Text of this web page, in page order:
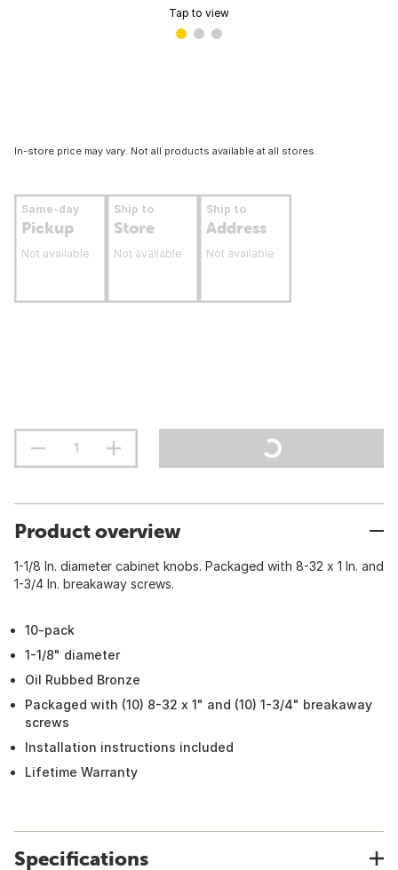
Tap to view
In-store price may vary. Not all products available at all stores.
Same-day
Pickup
Not available
Ship to
Store
Not available
Ship to
Address
Not available
Product overview
1-1/8 In. diameter cabinet knobs. Packaged with 8-32 x 1 In. and
1-3/4 In. breakaway screws.
10-pack
1-1/8" diameter
Oil Rubbed Bronze
Packaged with (10) 8-32 x 1" and (10) 1-3/4" breakaway
screws
Installation instructions included
Lifetime Warranty
Specifications